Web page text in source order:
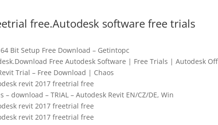
free.Autodesk software free trials
Bit Setup Free Download – Getintopc
Free Autodesk Software | Free Trials | Autodesk
Trial – Free Download | Chaos
revit 2017 freetrial free
download – TRIAL – Autodesk Revit EN/CZ/DE, Win
revit 2017 freetrial free
revit 2017 freetrial free